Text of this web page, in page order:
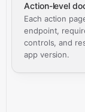
Action-level
Each action
endpoint,
controls, and
app version.